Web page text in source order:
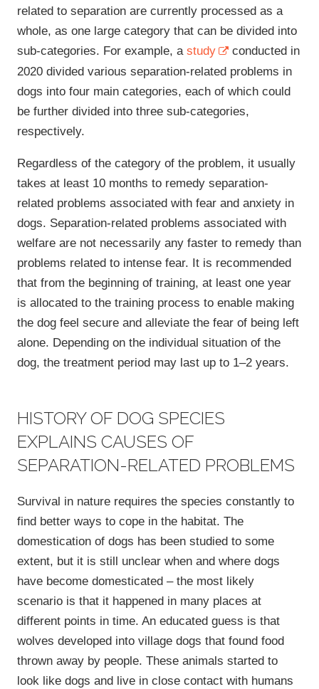
related to separation are currently processed as a
whole, as one large category that can be divided into
sub-categories. For example, a study
conducted in
2020 divided various separation-related problems in
dogs into four main categories, each of which could
be further divided into three sub-categories,
respectively.
Regardless of the category of the problem, it usually
takes at least 10 months to remedy separation-
related problems associated with fear and anxiety in
dogs. Separation-related problems associated with
welfare are not necessarily any faster to remedy than
problems related to intense fear. It is recommended
that from the beginning of training, at least one year
is allocated to the training process to enable making
the dog feel secure and alleviate the fear of being left
alone. Depending on the individual situation of the
dog, the treatment period may last up to 1–2 years.
HISTORY OF DOG SPECIES
EXPLAINS CAUSES OF
SEPARATION-RELATED PROBLEMS
Survival in nature requires the species constantly to
find better ways to cope in the habitat. The
domestication of dogs has been studied to some
extent, but it is still unclear when and where dogs
have become domesticated – the most likely
scenario is that it happened in many places at
different points in time. An educated guess is that
wolves developed into village dogs that found food
thrown away by people. These animals started to
look like dogs and live in close contact with humans